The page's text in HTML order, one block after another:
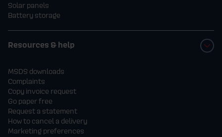
Solar panels
Battery storage
Resources & help
MSDS downloads
Complaints
Copy invoice request
Go paper free
Request a statement
How to cancel a delivery
Marketing preferences